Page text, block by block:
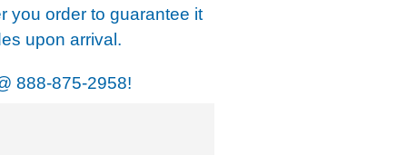
you order to guarantee it
upon arrival.
888-875-2958!